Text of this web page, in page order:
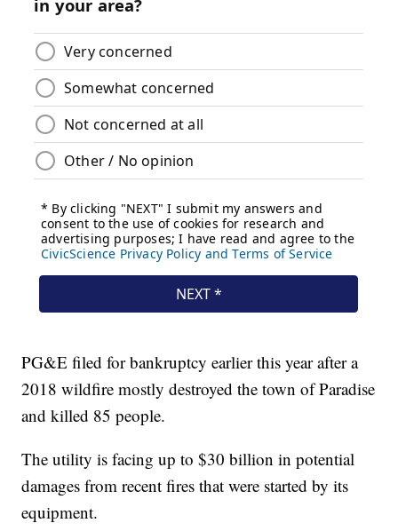
PG&E filed for bankruptcy earlier this year after a
2018 wildfire mostly destroyed the town of Paradise
and killed 85 people.
The utility is facing up to $30 billion in potential
damages from recent fires that were started by its
equipment.